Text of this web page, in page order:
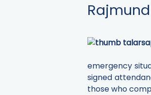
emergency
signed
those who